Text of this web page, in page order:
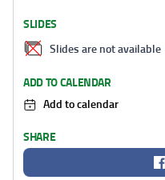
SLIDES
Slides are not available
ADD TO CALENDAR
Add to calendar
SHARE